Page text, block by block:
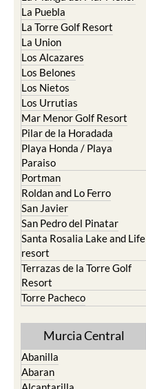
La Manga Club
La Manga del Mar Menor
La Puebla
La Torre Golf Resort
La Union
Los Alcazares
Los Belones
Los Nietos
Los Urrutias
Mar Menor Golf Resort
Pilar de la Horadada
Playa Honda / Playa
Paraiso
Portman
Roldan and Lo Ferro
San Javier
San Pedro del Pinatar
Santa Rosalia Lake and Life
resort
Terrazas de la Torre Golf
Resort
Torre Pacheco
Murcia Central
Abanilla